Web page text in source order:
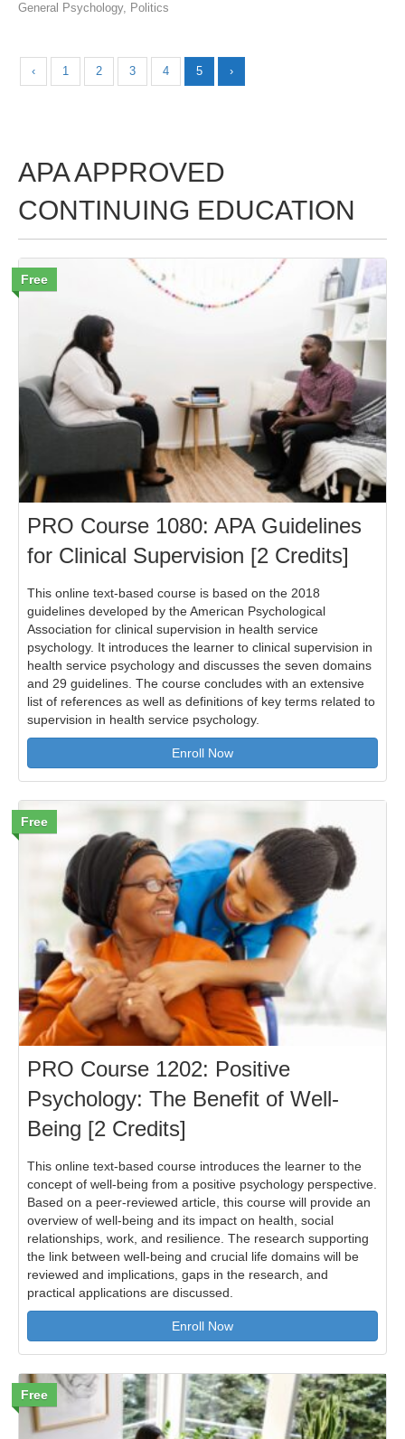
General Psychology, Politics
‹ 1 2 3 4 5 ›
APA APPROVED
CONTINUING EDUCATION
Free
PRO Course 1080: APA Guidelines
for Clinical Supervision [2 Credits]
This online text-based course is based on the 2018
guidelines developed by the American Psychological
Association for clinical supervision in health service
psychology. It introduces the learner to clinical supervision in
health service psychology and discusses the seven domains
and 29 guidelines. The course concludes with an extensive
list of references as well as definitions of key terms related to
supervision in health service psychology.
Enroll Now
Free
PRO Course 1202: Positive
Psychology: The Benefit of Well-
Being [2 Credits]
This online text-based course introduces the learner to the
concept of well-being from a positive psychology perspective.
Based on a peer-reviewed article, this course will provide an
overview of well-being and its impact on health, social
relationships, work, and resilience. The research supporting
the link between well-being and crucial life domains will be
reviewed and implications, gaps in the research, and
practical applications are discussed.
Enroll Now
Free